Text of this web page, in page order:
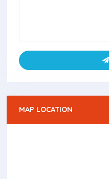
MAP LOCATION